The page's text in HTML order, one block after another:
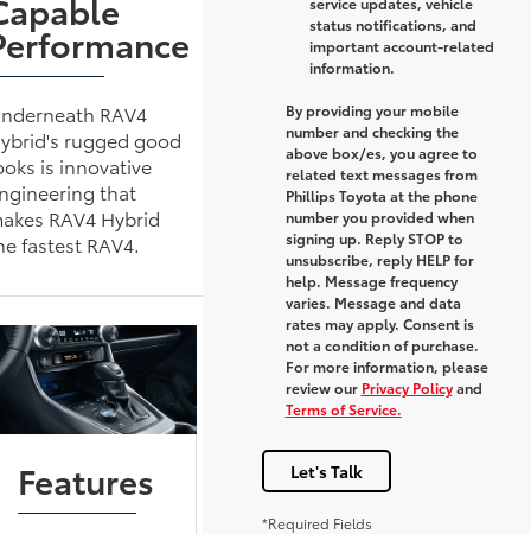
RAV4
rugged good
is innovative
that
RAV4 Hybrid
fastest RAV4.
Features
status notifications, and
important account-related
information.
By providing your mobile
number and checking the
above box/es, you agree to
related text messages from
Phillips Toyota at the phone
number you provided when
signing up. ReplySTOPto
unsubscribe, reply HELPfor
help. Message frequency
varies. Message and data
rates may apply. Consent is
not a condition of purchase.
For more information, please
review our Privacy Policyand
Terms of Service.
Let's Talk
*Required Fields